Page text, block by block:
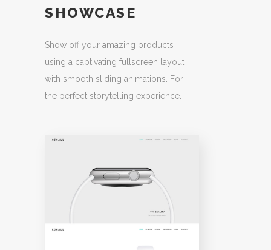
SHOWCASE
Show off your amazing products
using a captivating fullscreen layout
with smooth sliding animations. For
the perfect storytelling experience.